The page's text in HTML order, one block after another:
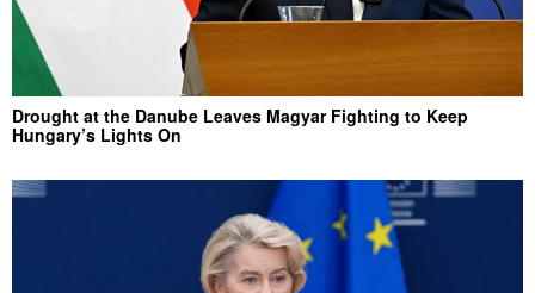
Drought at the Danube Leaves Magyar Fighting to Keep
Hungary’s Lights On